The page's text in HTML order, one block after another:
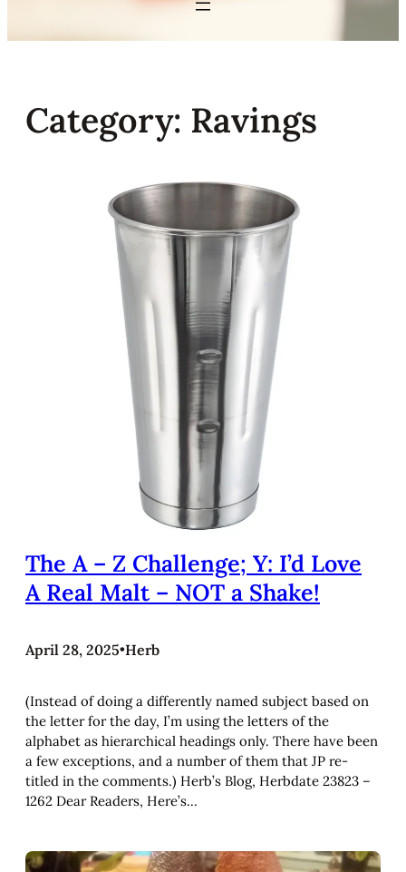
Category: Ravings
The A – Z Challenge; Y: I’d Love
A Real Malt – NOT a Shake!
April 28, 2025•Herb
(Instead of doing a differently named subject based on
the letter for the day, I’m using the letters of the
alphabet as hierarchical headings only. There have been
a few exceptions, and a number of them that JP re-
titled in the comments.) Herb’s Blog, Herbdate 23823 –
1262 Dear Readers, Here’s…